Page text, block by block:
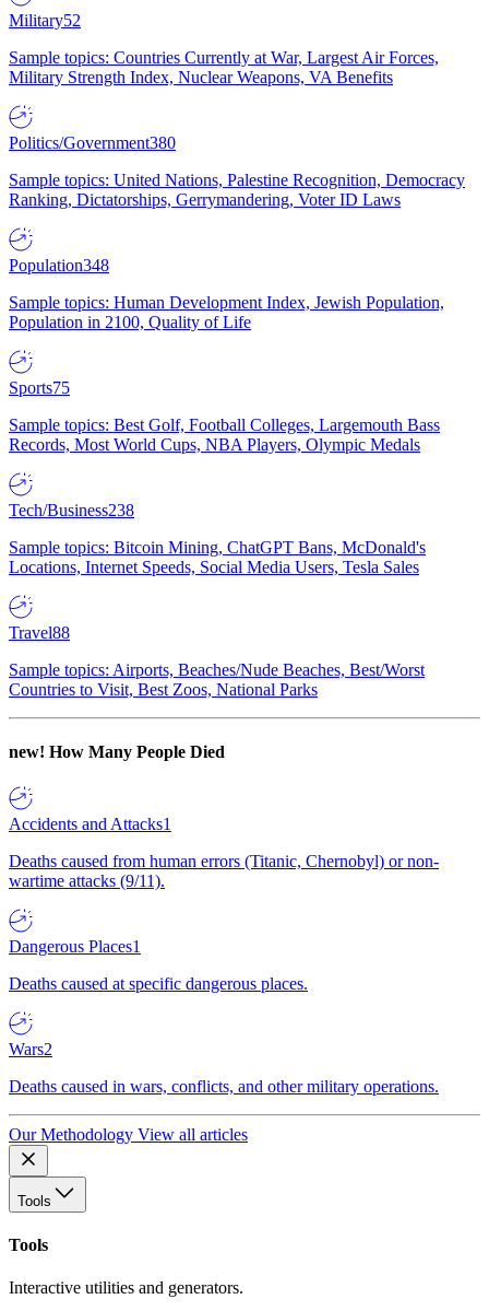
Military52
Sample topics: Countries Currently at War, Largest Air Forces,
Military Strength Index, Nuclear Weapons, VA Benefits
Politics/Government380
Sample topics: United Nations, Palestine Recognition, Democracy
Ranking, Dictatorships, Gerrymandering, Voter ID Laws
Population348
Sample topics: Human Development Index, Jewish Population,
Population in 2100, Quality of Life
Sports75
Sample topics: Best Golf, Football Colleges, Largemouth Bass
Records, Most World Cups, NBA Players, Olympic Medals
Tech/Business238
Sample topics: Bitcoin Mining, ChatGPT Bans, McDonald's
Locations, Internet Speeds, Social Media Users, Tesla Sales
Travel88
Sample topics: Airports, Beaches/Nude Beaches, Best/Worst
Countries to Visit, Best Zoos, National Parks
new! How Many People Died
Accidents and Attacks1
Deaths caused from human errors (Titanic, Chernobyl) or non-
wartime attacks (9/11).
Dangerous Places1
Deaths caused at specific dangerous places.
Wars2
Deaths caused in wars, conflicts, and other military operations.
Our Methodology View all articles
Tools
Tools
Interactive utilities and generators.